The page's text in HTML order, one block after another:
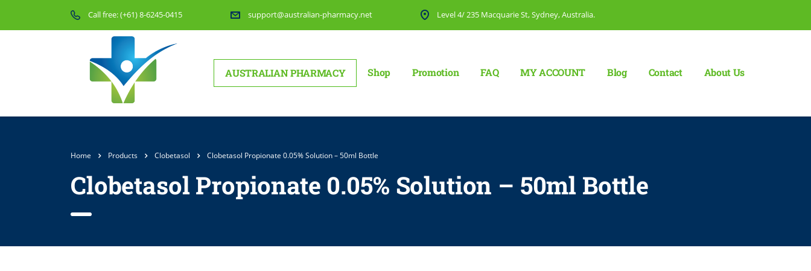
Call free:(+61) 8-6245-0415 support@australian-pharmacy.net Level 4/ 235 Macquarie St, Sydney, Australia.
AUSTRALIAN PHARMACY Shop Promotion FAQ MY ACCOUNT Blog Сontact About Us
Home Products Clobetasol Clobetasol Propionate 0.05% Solution – 50ml Bottle
Clobetasol Propionate 0.05% Solution – 50ml Bottle